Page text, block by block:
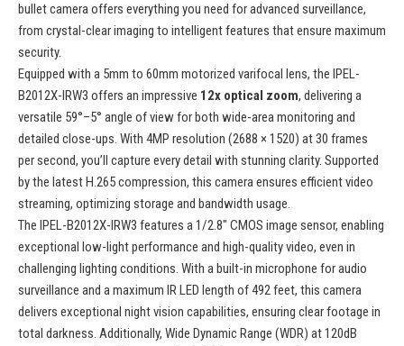
bullet camera offers everything you need for advanced surveillance,
from crystal-clear imaging to intelligent features that ensure maximum
security.
Equipped with a 5mm to 60mm motorized varifocal lens, the IPEL-
B2012X-IRW3 offers an impressive 12x optical zoom, delivering a
versatile 59°–5° angle of view for both wide-area monitoring and
detailed close-ups. With 4MP resolution (2688 × 1520) at 30 frames
per second, you’ll capture every detail with stunning clarity. Supported
by the latest H.265 compression, this camera ensures efficient video
streaming, optimizing storage and bandwidth usage.
The IPEL-B2012X-IRW3 features a 1/2.8" CMOS image sensor, enabling
exceptional low-light performance and high-quality video, even in
challenging lighting conditions. With a built-in microphone for audio
surveillance and a maximum IR LED length of 492 feet, this camera
delivers exceptional night vision capabilities, ensuring clear footage in
total darkness. Additionally, Wide Dynamic Range (WDR) at 120dB